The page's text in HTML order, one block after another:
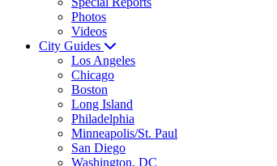
Photos
Videos
City Guides
Los Angeles
Chicago
Boston
Long Island
Philadelphia
Minneapolis/St. Paul
San Diego
Washington, DC